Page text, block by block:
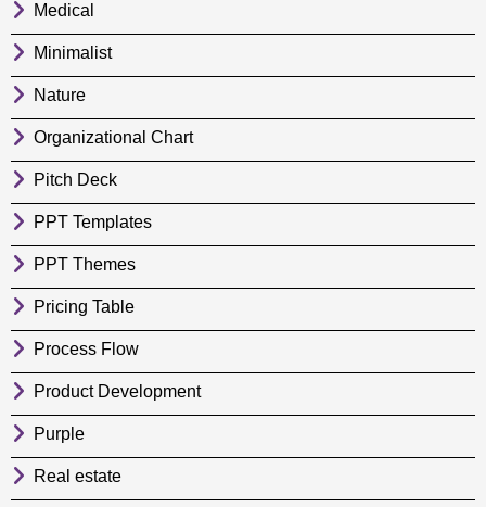
Medical
Minimalist
Nature
Organizational Chart
Pitch Deck
PPT Templates
PPT Themes
Pricing Table
Process Flow
Product Development
Purple
Real estate